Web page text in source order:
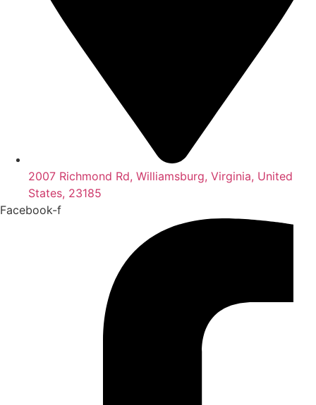
2007 Richmond Rd, Williamsburg, Virginia, United
States, 23185
Facebook-f